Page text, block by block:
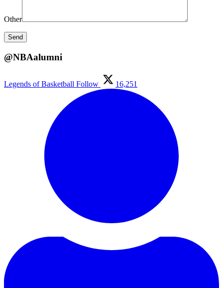
Other
@NBAalumni
Legends of Basketball Follow 16,251